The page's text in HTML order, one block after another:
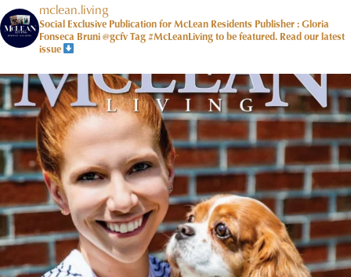
mclean.living
Social Exclusive Publication for McLean Residents Publisher : Gloria
Fonseca Bruni @gcfvTag #McLeanLiving to be featured. Read our latest
issue